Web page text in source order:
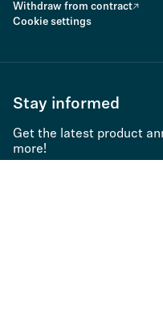
Withdraw from contract
Cookie settings
Stay informed
Get the latest product
more!